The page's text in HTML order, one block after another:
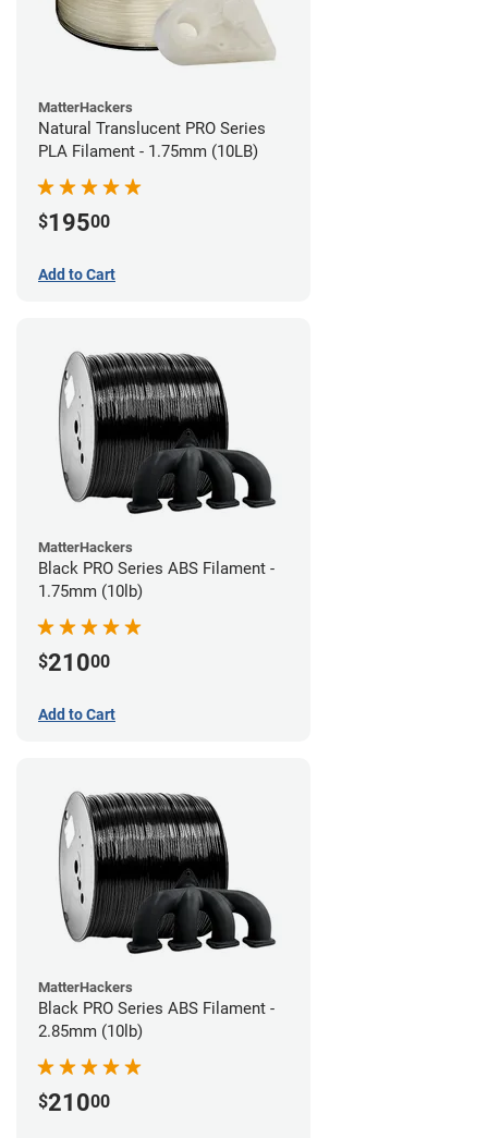
MatterHackers
Natural Translucent PRO Series
PLA Filament - 1.75mm (10LB)
$19500
Add to Cart
MatterHackers
Black PRO Series ABS Filament -
1.75mm (10lb)
$21000
Add to Cart
MatterHackers
Black PRO Series ABS Filament -
2.85mm (10lb)
$21000